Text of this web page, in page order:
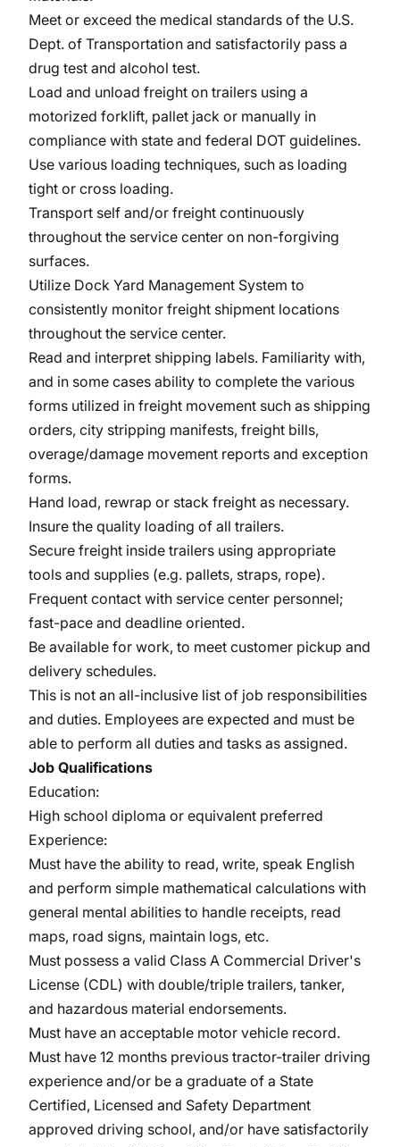
Meet or exceed the medical standards of the U.S.
Dept. of Transportation and satisfactorily pass a
drug test and alcohol test.
Load and unload freight on trailers using a
motorized forklift, pallet jack or manually in
compliance with state and federal DOT guidelines.
Use various loading techniques, such as loading
tight or cross loading.
Transport self and/or freight continuously
throughout the service center on non-forgiving
surfaces.
Utilize Dock Yard Management System to
consistently monitor freight shipment locations
throughout the service center.
Read and interpret shipping labels. Familiarity with,
and in some cases ability to complete the various
forms utilized in freight movement such as shipping
orders, city stripping manifests, freight bills,
overage/damage movement reports and exception
forms.
Hand load, rewrap or stack freight as necessary.
Insure the quality loading of all trailers.
Secure freight inside trailers using appropriate
tools and supplies (e.g. pallets, straps, rope).
Frequent contact with service center personnel;
fast-pace and deadline oriented.
Be available for work, to meet customer pickup and
delivery schedules.
This is not an all-inclusive list of job responsibilities
and duties. Employees are expected and must be
able to perform all duties and tasks as assigned.
Job Qualifications
Education:
High school diploma or equivalent preferred
Experience:
Must have the ability to read, write, speak English
and perform simple mathematical calculations with
general mental abilities to handle receipts, read
maps, road signs, maintain logs, etc.
Must possess a valid Class A Commercial Driver's
License (CDL) with double/triple trailers, tanker,
and hazardous material endorsements.
Must have an acceptable motor vehicle record.
Must have 12 months previous tractor-trailer driving
experience and/or be a graduate of a State
Certified, Licensed and Safety Department
approved driving school, and/or have satisfactorily